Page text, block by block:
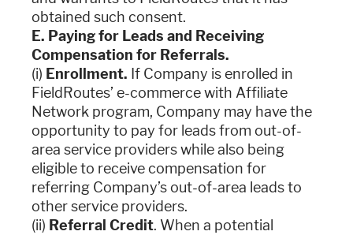
obtained such consent.
E. Paying for Leads and Receiving
Compensation for Referrals.
(i) Enrollment. If Company is enrolled in
FieldRoutes’ e-commerce with Affiliate
Network program, Company may have the
opportunity to pay for leads from out-of-
area service providers while also being
eligible to receive compensation for
referring Company’s out-of-area leads to
other service providers.
(ii) Referral Credit. When a potential